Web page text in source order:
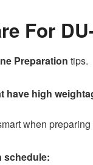
For
Preparation tips.
have high
when
schedule: